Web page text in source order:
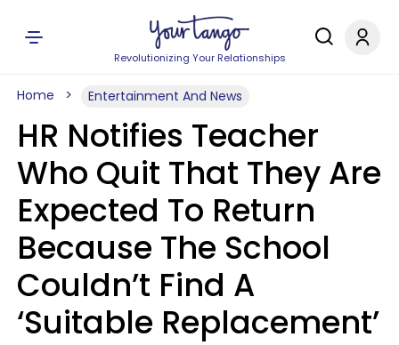
Revolutionizing Your Relationships
Home Entertainment And News
HR Notifies Teacher
Who Quit That They Are
Expected To Return
Because The School
Couldn’t Find A
‘Suitable Replacement’